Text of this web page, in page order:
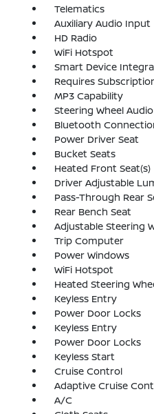
Telematics
Auxiliary Audio Input
HD Radio
WiFi Hotspot
Smart Device
Requires
MP3 Capability
Steering Wheel
Bluetooth
Power Driver Seat
Bucket Seats
Heated Front Seat(s)
Driver Adjustable
Pass-Through Rear
Rear Bench Seat
Adjustable Steering
Trip Computer
Power Windows
WiFi Hotspot
Heated Steering
Keyless Entry
Power Door Locks
Keyless Entry
Power Door Locks
Keyless Start
Cruise Control
Adaptive Cruise
A/C